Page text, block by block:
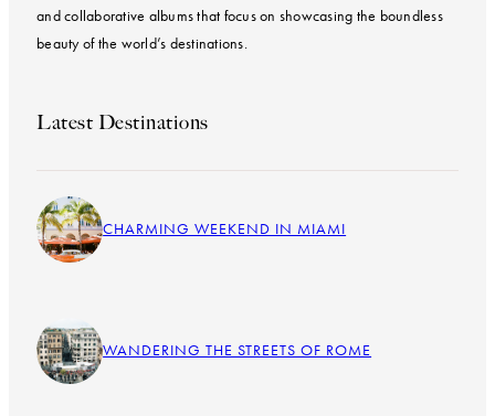
and collaborative albums that focus on showcasing the boundless
beauty of the world’s destinations.
Latest Destinations
CHARMING WEEKEND IN MIAMI
WANDERING THE STREETS OF ROME